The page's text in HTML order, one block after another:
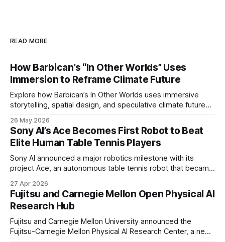
READ MORE
How Barbican’s “In Other Worlds” Uses
Immersion to Reframe Climate Future
Explore how Barbican’s In Other Worlds uses immersive
storytelling, spatial design, and speculative climate futures
26 May 2026
Sony AI’s Ace Becomes First Robot to Beat
Elite Human Table Tennis Players
Sony AI announced a major robotics milestone with its
project Ace, an autonomous table tennis robot that became
of elite and professional human players.
27 Apr 2026
Fujitsu and Carnegie Mellon Open Physical AI
Research Hub
Fujitsu and Carnegie Mellon University announced the
Fujitsu-Carnegie Mellon Physical AI Research Center, a new